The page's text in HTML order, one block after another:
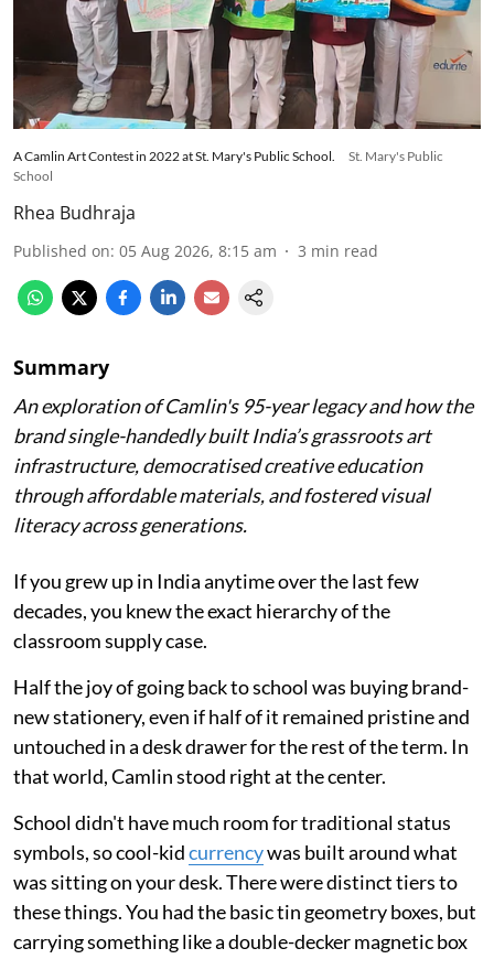
A Camlin Art Contest in 2022 at St. Mary's Public School.
St. Mary's Public
School
Rhea Budhraja
Published on: 05 Aug 2026, 8:15 am 3 min read
Summary
An exploration of Camlin's 95-year legacy and how the
brand single-handedly built India’s grassroots art
infrastructure, democratised creative education
through affordable materials, and fostered visual
literacy across generations.
If you grew up in India anytime over the last few
decades, you knew the exact hierarchy of the
classroom supply case.
Half the joy of going back to school was buying brand-
new stationery, even if half of it remained pristine and
untouched in a desk drawer for the rest of the term. In
that world, Camlin stood right at the center.
School didn't have much room for traditional status
symbols, so cool-kidcurrencywas built around what
was sitting on your desk. There were distinct tiers to
these things. You had the basic tin geometry boxes, but
carrying something like a double-decker magnetic box